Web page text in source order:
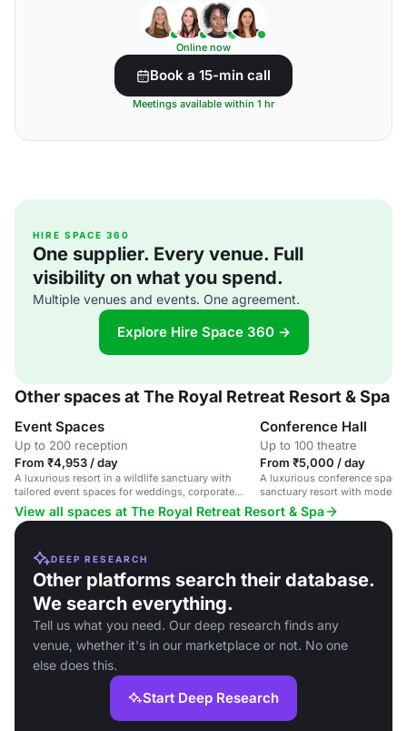
Online now
Book a 15-min call
Meetings available within 1 hr
HIRE SPACE 360
One supplier. Every venue. Full
visibility on what you spend.
Multiple venues and events. One agreement.
Explore Hire Space 360 →
Other spaces at The Royal Retreat Resort & Spa
Event Spaces
Up to 200 reception
From ₹4,953 / day
A luxurious resort in a wildlife sanctuary with
tailored event spaces for weddings, corporate
events, and private parties.
Conference Hall
Up to 100 theatre
From ₹5,000 / day
A luxurious conference space
sanctuary resort with modern
elegant decor.
View all spaces at The Royal Retreat Resort & Spa
DEEP RESEARCH
Other platforms search their database.
We search everything.
Tell us what you need. Our deep research finds any
venue, whether it's in our marketplace or not. No one
else does this.
Start Deep Research